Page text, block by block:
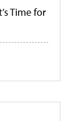
Time for